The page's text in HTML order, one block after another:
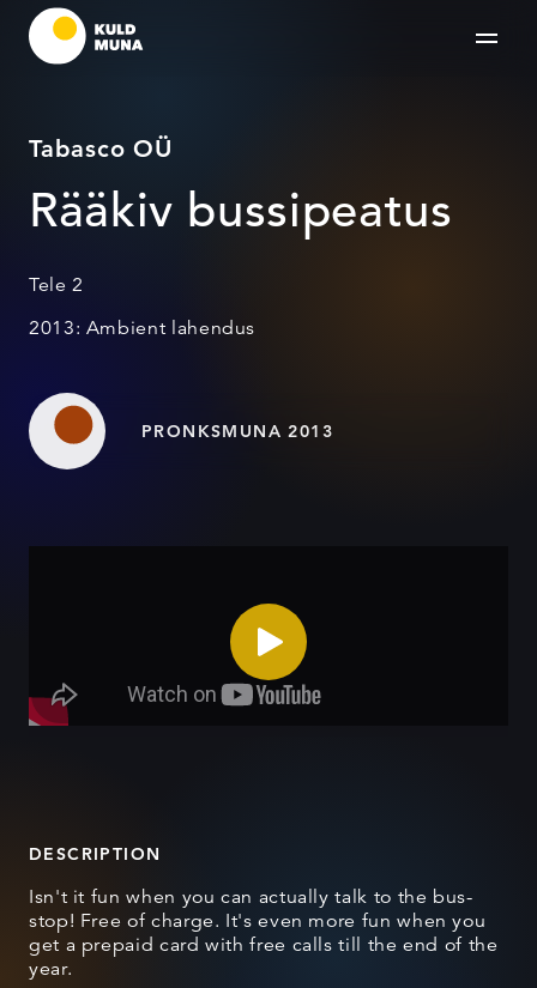
Tabasco OÜ
Rääkiv bussipeatus
Tele 2
2013: Ambient lahendus
PRONKSMUNA 2013
DESCRIPTION
Isn't it fun when you can actually talk to the bus-
stop! Free of charge. It's even more fun when you
get a prepaid card with free calls till the end of the
year.